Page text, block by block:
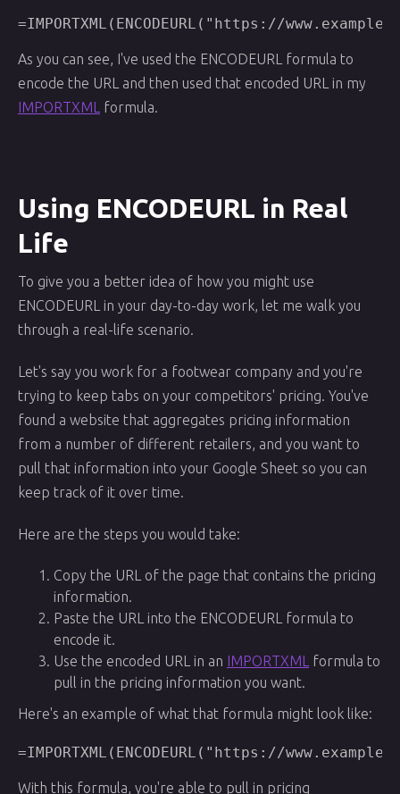
As you can see, I've used the ENCODEURL formula to
encode the URL and then used that encoded URL in my
IMPORTXML
formula.
Using ENCODEURL in Real
Life
To give you a better idea of how you might use
ENCODEURL in your day-to-day work, let me walk you
through a real-life scenario.
Let's say you work for a footwear company and you're
trying to keep tabs on your competitors' pricing. You've
found a website that aggregates pricing information
from a number of different retailers, and you want to
pull that information into your Google Sheet so you can
keep track of it over time.
Here are the steps you would take:
Copy the URL of the page that contains the pricing
information.
Paste the URL into the ENCODEURL formula to
encode it.
Use the encoded URL in an IMPORTXML
formula to
pull in the pricing information you want.
Here's an example of what that formula might look like:
With this formula, you're able to pull in pricing